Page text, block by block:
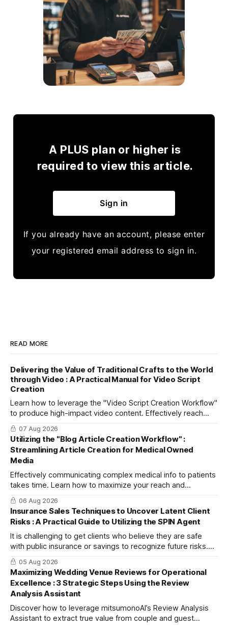
A PLUS plan or higher is
required to view this article.
Sign in
If you already have an account, please enter
your registered email address to sign in.
READ MORE
Delivering the Value of Traditional Crafts to the World
through Video : A Practical Manual for Video Script
Creation
Learn how to leverage the "Video Script Creation Workflow"
to produce high-impact video content. Effectively reach
domestic youth and global markets via TikTok and
Instagram Reels.
07 Aug 2026
Utilizing the "Blog Article Creation Workflow" :
Streamlining Article Creation for Medical Owned
Media
Effectively communicating complex medical info to patients
takes time. Learn how to maximize your reach and
efficiently create high-quality, SEO-friendly articles using
the "Blog Article Creation Workflow."
06 Aug 2026
Insurance Sales Techniques to Uncover Latent Client
Risks : A Practical Guide to Utilizing the SPIN Agent
It is challenging to get clients who believe they are safe
with public insurance or savings to recognize future risks.
This article explains three steps to turn objections into
dialogue using mitsumonoAI's SPIN Agent.
05 Aug 2026
Maximizing Wedding Venue Reviews for Operational
Excellence : 3 Strategic Steps Using the Review
Analysis Assistant
Discover how to leverage mitsumonoAI’s Review Analysis
Assistant to extract true value from couple and guest